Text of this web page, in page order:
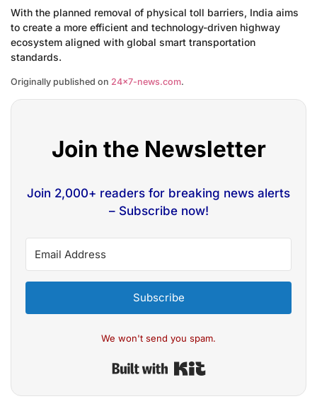
With the planned removal of physical toll barriers, India aims
to create a more efficient and technology-driven highway
ecosystem aligned with global smart transportation
standards.
Originally published on 24×7-news.com.
Join the Newsletter
Join 2,000+ readers for breaking news alerts
– Subscribe now!
Subscribe
We won't send you spam.